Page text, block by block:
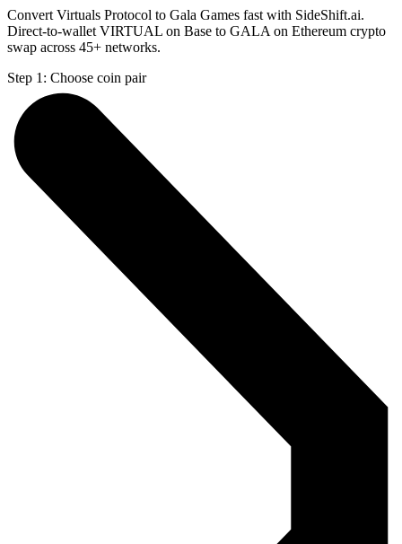
Convert Virtuals Protocol to Gala Games fast with SideShift.ai.
Direct-to-wallet VIRTUAL on Base to GALA on Ethereum crypto
swap across 45+ networks.
Step 1: Choose coin pair